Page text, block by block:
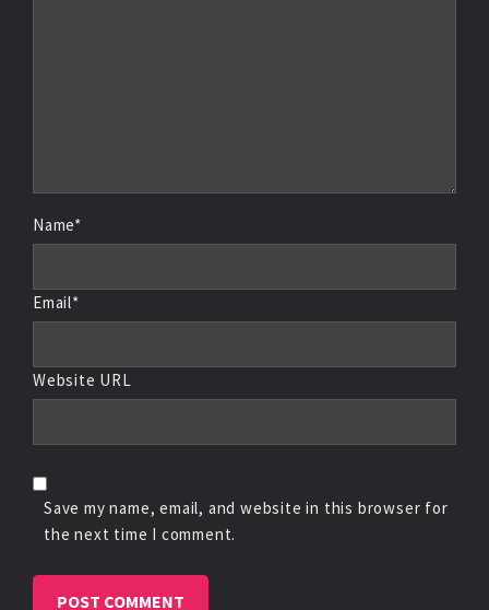
Name*
Email*
Website URL
Save my name, email, and website in this browser for
the next time I comment.